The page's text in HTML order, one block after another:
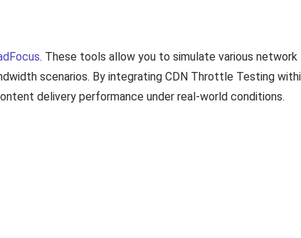
. These tools allow you to simulate various network
scenarios. By integrating CDN Throttle Testing
delivery performance under real-world conditions.